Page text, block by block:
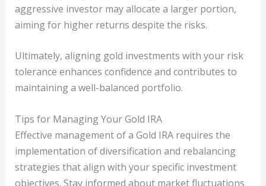
aggressive investor may allocate a larger portion,
aiming for higher returns despite the risks.
Ultimately, aligning gold investments with your risk
tolerance enhances confidence and contributes to
maintaining a well-balanced portfolio.
Tips for Managing Your Gold IRA
Effective management of a Gold IRA requires the
implementation of diversification and rebalancing
strategies that align with your specific investment
objectives. Stay informed about market fluctuations